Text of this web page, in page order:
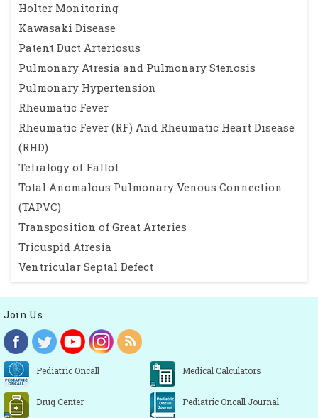
Holter Monitoring
Kawasaki Disease
Patent Duct Arteriosus
Pulmonary Atresia and Pulmonary Stenosis
Pulmonary Hypertension
Rheumatic Fever
Rheumatic Fever (RF) And Rheumatic Heart Disease
(RHD)
Tetralogy of Fallot
Total Anomalous Pulmonary Venous Connection
(TAPVC)
Transposition of Great Arteries
Tricuspid Atresia
Ventricular Septal Defect
Join Us
Pediatric Oncall Medical Calculators
Drug Center Pediatric Oncall Journal